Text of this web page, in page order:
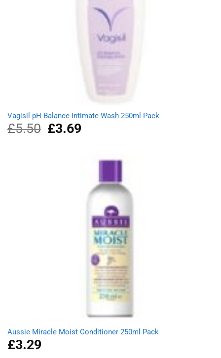
Vagisil pH Balance Intimate Wash 250ml Pack
£5.50
Original
price
£3.69Current
Aussie Miracle Moist Conditioner 250ml Pack
£3.29